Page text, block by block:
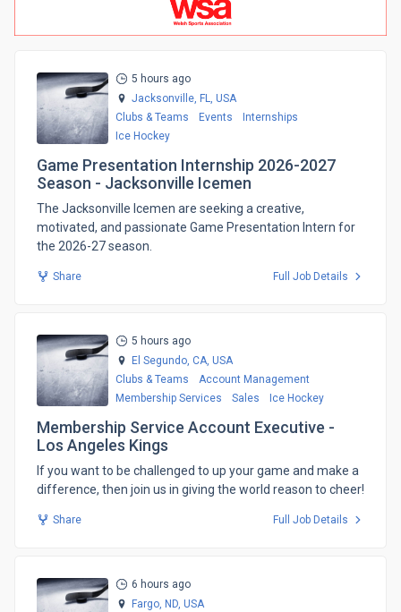
5 hours ago
Jacksonville, FL,
USA
Clubs & Teams
Events
Internships
Ice Hockey
Game Presentation Internship 2026-2027
Season - Jacksonville Icemen
The Jacksonville Icemen are seeking a creative,
motivated, and passionate Game Presentation Intern for
the 2026-27 season.
Share Full Job Details
5 hours ago
El Segundo, CA, USA
Clubs & Teams
Account Management
Membership Services
Sales Ice Hockey
Membership Service Account Executive -
Los Angeles Kings
​If you want to be challenged to up your game and make a
difference, then join us in giving the world reason to cheer!
Share Full Job Details
6 hours ago
Fargo, ND, USA